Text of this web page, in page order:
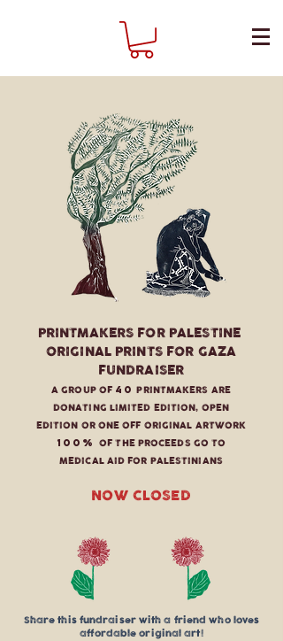
PRINTMAKERS FOR PALESTINE
ORIGINAL PRINTS FOR GAZA
FUNDRAISER
A GROUP OF 40 PRINTMAKERS ARE
DONATING LIMITED EDITION, OPEN
EDITION OR ONE OFF ORIGINAL ARTWORK
100%OF THE PROCEEDS GO TO
MEDICAL AID FOR PALESTINIANS
NOW CLOSED
Share this fundraiser with a friend who loves
affordable original art!